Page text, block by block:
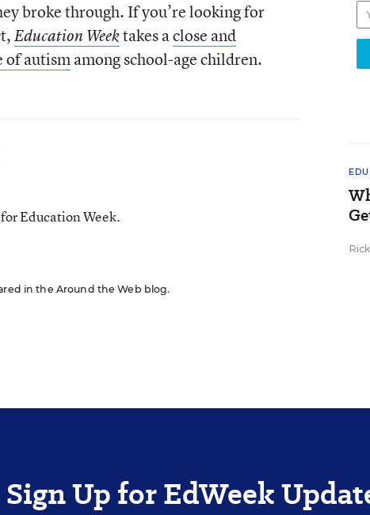
broke through. If you’re looking for
Education Weektakes aclose and
of autismamong school-age children.
Education Week.
in the Around the Web blog.
Sign Up for EdWeek